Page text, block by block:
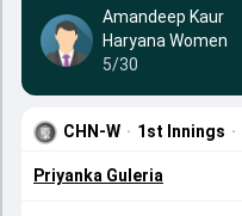
Amandeep Kaur
Haryana Women
5/30
CHN-W · 1st Innings ·
Priyanka Guleria